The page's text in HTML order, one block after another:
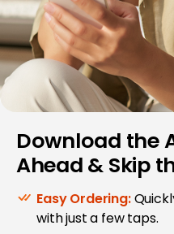
Download the
Ahead & Skip
Easy Ordering:
with just a few taps.